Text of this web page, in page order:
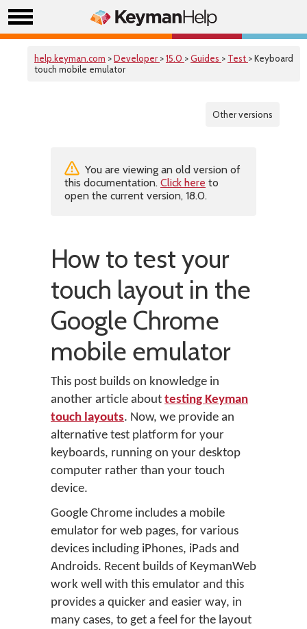
help.keyman.com >Developer >15.0 >Guides > Test > Keyboard
touch mobile emulator
Other versions
You are viewing an old version of
this documentation. Click here to
open the current version, 18.0.
How to test your
touch layout in the
Google Chrome
mobile emulator
This post builds on knowledge in
another article about testing Keyman
touch layouts. Now, we provide an
alternative test platform for your
keyboards, running on your desktop
computer rather than your touch
device.
Google Chrome includes a mobile
emulator for web pages, for various
devices including iPhones, iPads and
Androids. Recent builds of KeymanWeb
work well with this emulator and this
provides a quicker and easier way, in
many cases, to get a feel for the layout